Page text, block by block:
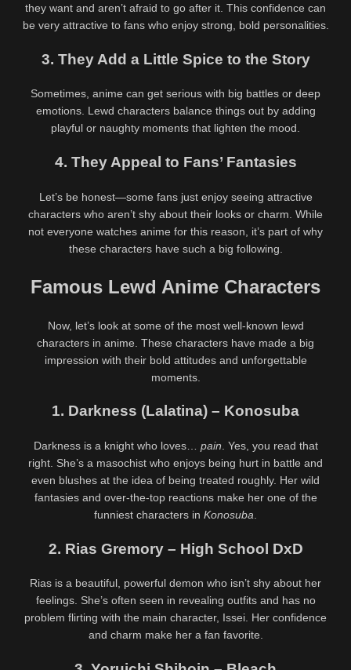
they want and aren’t afraid to go after it. This confidence can
be very attractive to fans who enjoy strong, bold personalities.
3. They Add a Little Spice to the Story
Sometimes, anime can get serious with big battles or deep
emotions. Lewd characters balance things out by adding
playful or naughty moments that lighten the mood.
4. They Appeal to Fans’ Fantasies
Let’s be honest—some fans just enjoy seeing attractive
characters who aren’t shy about their looks or charm. While
not everyone watches anime for this reason, it’s part of why
these characters have such a big following.
Famous Lewd Anime Characters
Now, let’s look at some of the most well-known lewd
characters in anime. These characters have made a big
impression with their bold attitudes and unforgettable
moments.
1. Darkness (Lalatina) – Konosuba
Darkness is a knight who loves… pain . Yes, you read that
right. She’s a masochist who enjoys being hurt in battle and
even blushes at the idea of being treated roughly. Her wild
fantasies and over-the-top reactions make her one of the
funniest characters in Konosuba
2. Rias Gremory – High School DxD
Rias is a beautiful, powerful demon who isn’t shy about her
feelings. She’s often seen in revealing outfits and has no
problem flirting with the main character, Issei. Her confidence
and charm make her a fan favorite.